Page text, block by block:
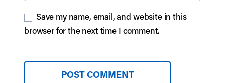
Save my name, email, and website in this
browser for the next time I comment.